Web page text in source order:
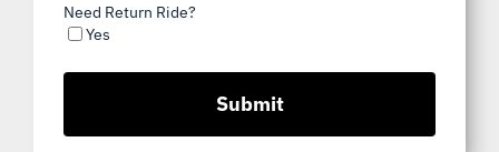
Need Return Ride?
Yes